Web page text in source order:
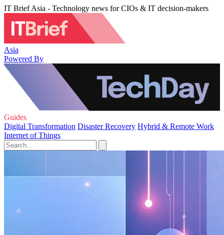
IT Brief Asia - Technology news for CIOs & IT decision-makers
Asia
Powered By
Guides
Digital Transformation Disaster Recovery Hybrid & Remote Work
Internet of Things